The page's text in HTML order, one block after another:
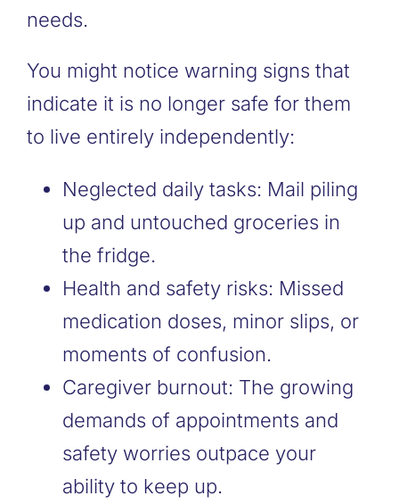
needs.
You might notice warning signs that
indicate it is no longer safe for them
to live entirely independently:
Neglected daily tasks: Mail piling
up and untouched groceries in
the fridge.
Health and safety risks: Missed
medication doses, minor slips, or
moments of confusion.
Caregiver burnout: The growing
demands of appointments and
safety worries outpace your
ability to keep up.